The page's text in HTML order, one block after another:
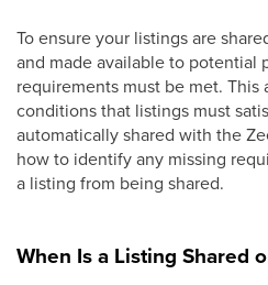
To ensure your listings are
and made available to potential
requirements must be met.
conditions that listings must
automatically shared with the
how to identify any missing
a listing from being shared.
When Is a Listing Shared